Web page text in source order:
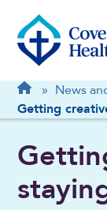
Home
» News
Getting